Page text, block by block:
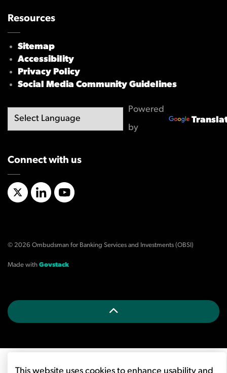
Resources
Sitemap
Accessibility
Privacy Policy
Social Media Community Guidelines
Powered
by
Connect with us
X/TwitterLinkedInYouTube
© 2026 Ombudsman for Banking Services and Investments (OBSI)
Made with Govstack